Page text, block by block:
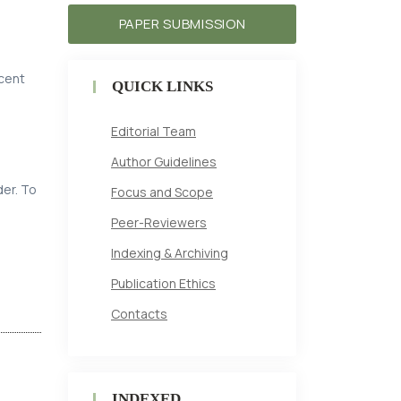
To
PAPER SUBMISSION
QUICK LINKS
Editorial Team
Author Guidelines
Focus and Scope
Peer-Reviewers
Indexing & Archiving
Publication Ethics
Contacts